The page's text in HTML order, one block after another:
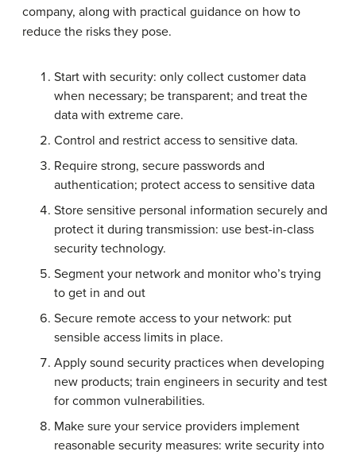
company, along with practical guidance on how to
reduce the risks they pose.
Start with security: only collect customer data
when necessary; be transparent; and treat the
data with extreme care.
Control and restrict access to sensitive data.
Require strong, secure passwords and
authentication; protect access to sensitive data
Store sensitive personal information securely and
protect it during transmission: use best-in-class
security technology.
Segment your network and monitor who’s trying
to get in and out
Secure remote access to your network: put
sensible access limits in place.
Apply sound security practices when developing
new products; train engineers in security and test
for common vulnerabilities.
Make sure your service providers implement
reasonable security measures: write security into